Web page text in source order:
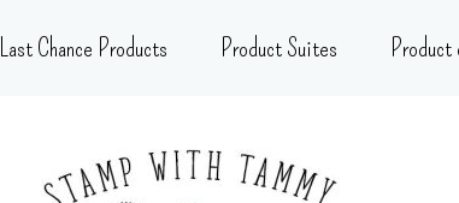
Last Chance Products Product Suites